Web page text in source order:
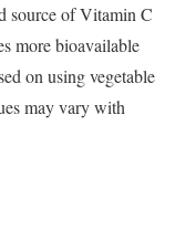
source of Vitamin C
more bioavailable
on using vegetable
may vary with